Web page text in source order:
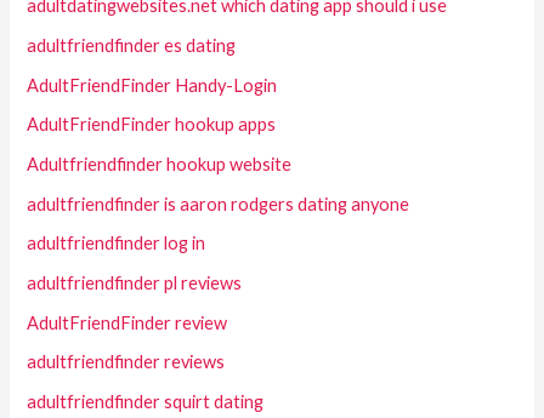
adultdatingwebsites.net which dating app should i use
adultfriendfinder es dating
AdultFriendFinder Handy-Login
AdultFriendFinder hookup apps
Adultfriendfinder hookup website
adultfriendfinder is aaron rodgers dating anyone
adultfriendfinder log in
adultfriendfinder pl reviews
AdultFriendFinder review
adultfriendfinder reviews
adultfriendfinder squirt dating